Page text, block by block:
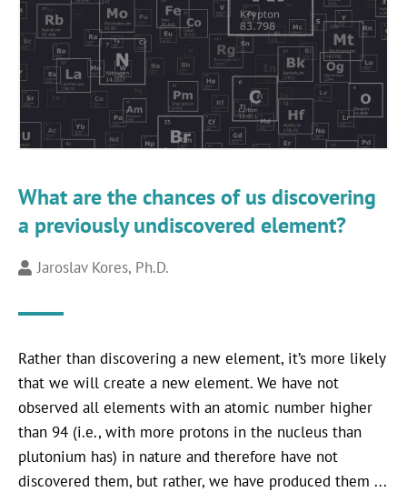
What are the chances of us discovering
a previously undiscovered element?
Jaroslav Kores, Ph.D.
Rather than discovering a new element, it’s more likely
that we will create a new element. We have not
observed all elements with an atomic number higher
than 94 (i.e., with more protons in the nucleus than
plutonium has) in nature and therefore have not
discovered them, but rather, we have produced them ...